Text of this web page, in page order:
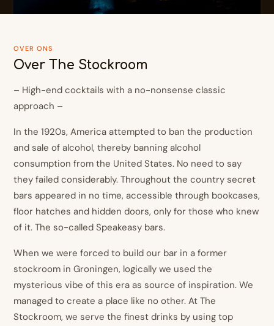
OVER ONS
Over The Stockroom
– High-end cocktails with a no-nonsense classic
approach –
In the 1920s, America attempted to ban the production
and sale of alcohol, thereby banning alcohol
consumption from the United States. No need to say
they failed considerably. Throughout the country secret
bars appeared in no time, accessible through bookcases,
floor hatches and hidden doors, only for those who knew
of it. The so-called Speakeasy bars.
When we were forced to build our bar in a former
stockroom in Groningen, logically we used the
mysterious vibe of this era as source of inspiration. We
managed to create a place like no other. At The
Stockroom, we serve the finest drinks by using top